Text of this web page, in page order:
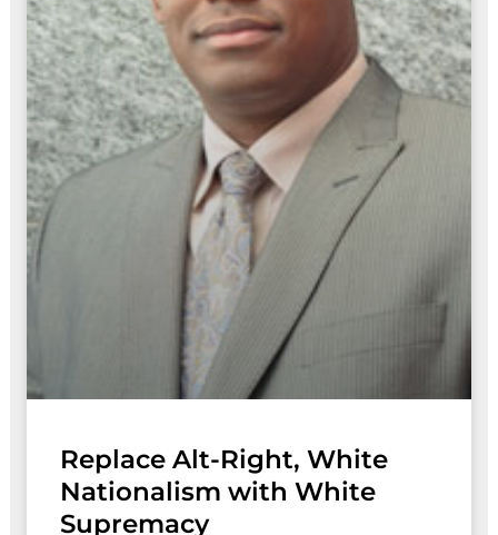
Replace Alt-Right, White
Nationalism with White
Supremacy